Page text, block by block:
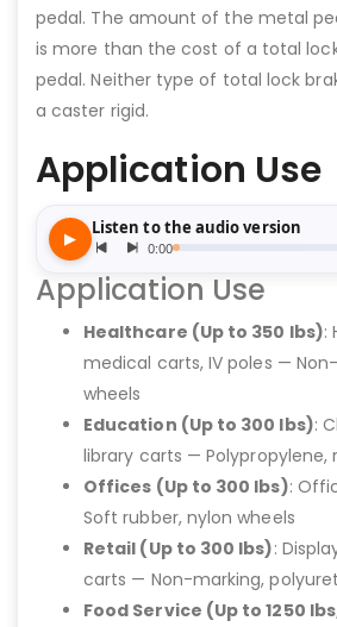
pedal. The amount of the metal
is more than the cost of a total
pedal. Neither type of total lock
a caster rigid.
Application Use
Application Use
Healthcare (Up to 350 lbs):
medical carts, IV poles —
wheels
Education (Up to 300 lbs):
library carts — Polypropylene,
Offices (Up to 300 lbs):
Soft rubber, nylon wheels
Retail (Up to 300 lbs):
carts — Non-marking,
Food Service (Up to 1250